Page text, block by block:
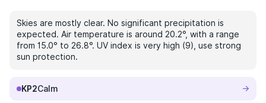
Skies are mostly clear. No significant precipitation is
expected. Air temperature is around 20.2°, with a range
from 15.0° to 26.8°. UV index is very high (9), use strong
sun protection.
KP2Calm